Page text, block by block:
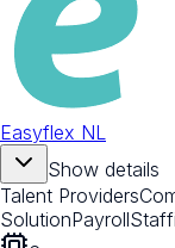
Easyflex NL
Show details
Talent Providers
SolutionPayroll